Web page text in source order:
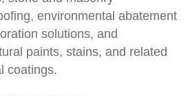
environmental abatement
solutions, and
paints, stains, and related
coatings.